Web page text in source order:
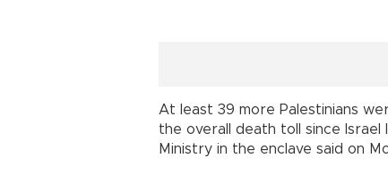
At least 39 more Palestinians
the overall death toll since
Ministry in the enclave said on